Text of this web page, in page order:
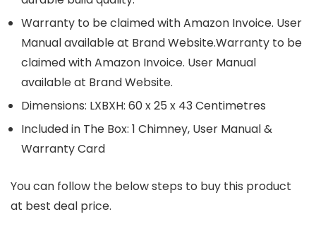
Warranty to be claimed with Amazon Invoice. User
Manual available at Brand Website.Warranty to be
claimed with Amazon Invoice. User Manual
available at Brand Website.
Dimensions: LXBXH: 60 x 25 x 43 Centimetres
Included in The Box: 1 Chimney, User Manual &
Warranty Card
You can follow the below steps to buy this product
at best deal price.